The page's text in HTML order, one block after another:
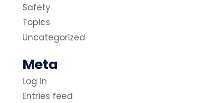
Safety
Topics
Uncategorized
Meta
Log in
Entries feed